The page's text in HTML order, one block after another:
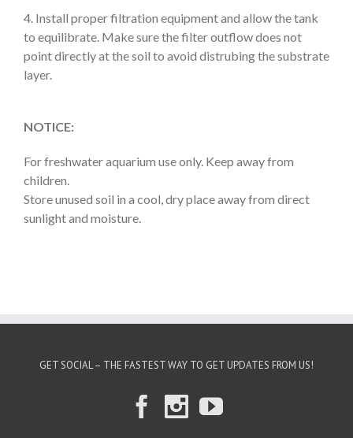
4. Install proper filtration equipment and allow the tank
to equilibrate. Make sure the filter outflow does not
point directly at the soil to avoid distrubing the substrate
layer.
NOTICE:
For freshwater aquarium use only. Keep away from
children.
Store unused soil in a cool, dry place away from direct
sunlight and moisture.
GET SOCIAL – THE FASTEST WAY TO GET UPDATES FROM US!